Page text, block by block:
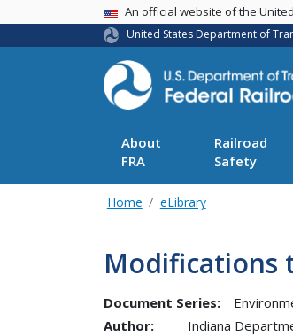
USA BannerAn official website of the
United States Department of
About
FRA
Railroad
Safety
Home eLibrary
Modifications
Document Series:
Author:
Indiana